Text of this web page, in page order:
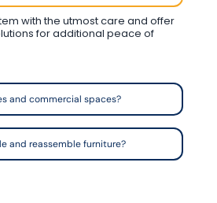
with the utmost care and offer
for additional peace of
and commercial spaces?
and reassemble furniture?